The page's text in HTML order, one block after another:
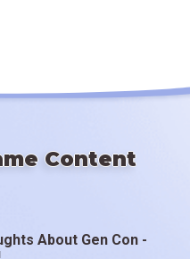
Content
About Gen Con -